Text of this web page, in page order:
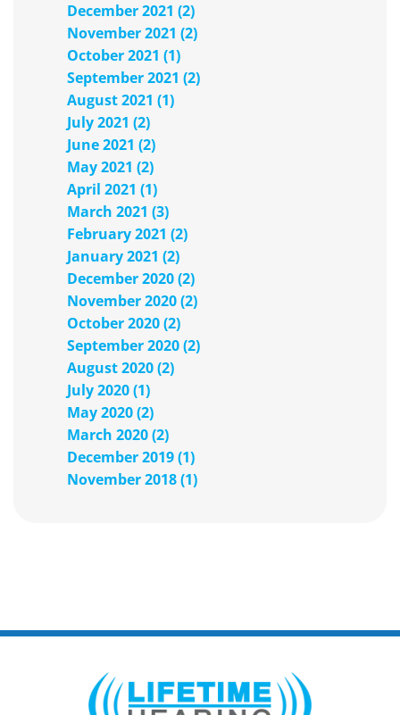
December 2021 (2)
November 2021 (2)
October 2021 (1)
September 2021 (2)
August 2021 (1)
July 2021 (2)
June 2021 (2)
May 2021 (2)
April 2021 (1)
March 2021 (3)
February 2021 (2)
January 2021 (2)
December 2020 (2)
November 2020 (2)
October 2020 (2)
September 2020 (2)
August 2020 (2)
July 2020 (1)
May 2020 (2)
March 2020 (2)
December 2019 (1)
November 2018 (1)